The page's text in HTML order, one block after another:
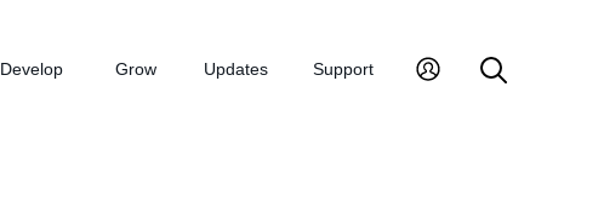
Develop Grow Updates Support